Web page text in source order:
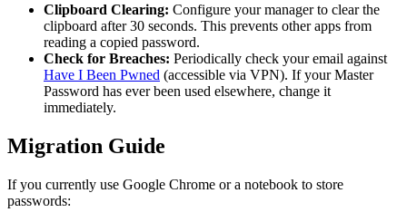
Clipboard Clearing: Configure your manager to clear the
clipboard after 30 seconds. This prevents other apps from
reading a copied password.
Check for Breaches: Periodically check your email against
Have I Been Pwned (accessible via VPN). If your Master
Password has ever been used elsewhere, change it
immediately.
Migration Guide
If you currently use Google Chrome or a notebook to store
passwords: